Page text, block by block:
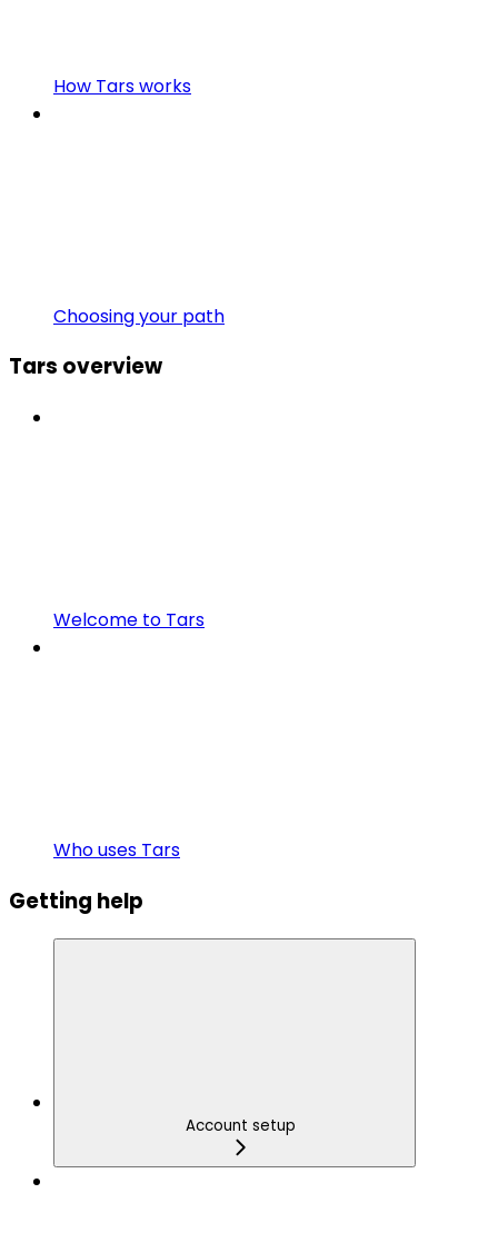
How Tars works
Choosing your path
Tars overview
Welcome to Tars
Who uses Tars
Getting help
Account setup